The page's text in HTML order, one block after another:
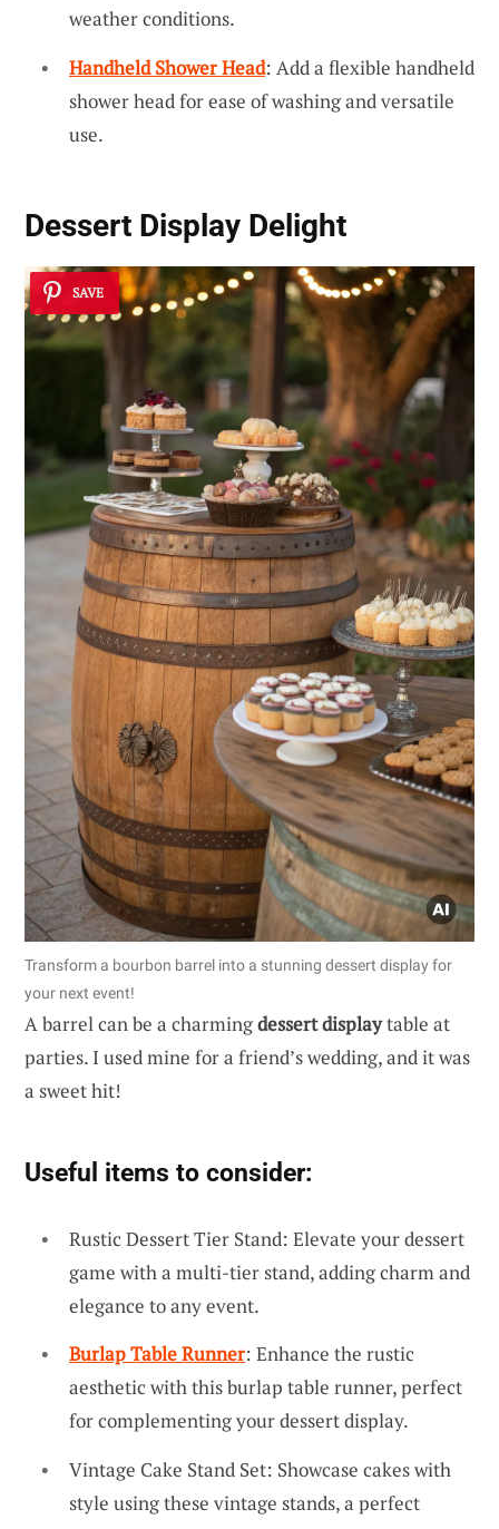
weather conditions.
Handheld Shower Head: Add a flexible handheld
shower head for ease of washing and versatile
use.
Dessert Display Delight
SAVE
Transform a bourbon barrel into a stunning dessert display for
your next event!
A barrel can be a charmingdessert displaytable at
parties. I used mine for a friend’s wedding, and it was
a sweet hit!
Useful items to consider:
Rustic Dessert Tier Stand: Elevate your dessert
game with a multi-tier stand, adding charm and
elegance to any event.
Burlap Table Runner: Enhance the rustic
aesthetic with this burlap table runner, perfect
for complementing your dessert display.
Vintage Cake Stand Set: Showcase cakes with
style using these vintage stands, a perfect